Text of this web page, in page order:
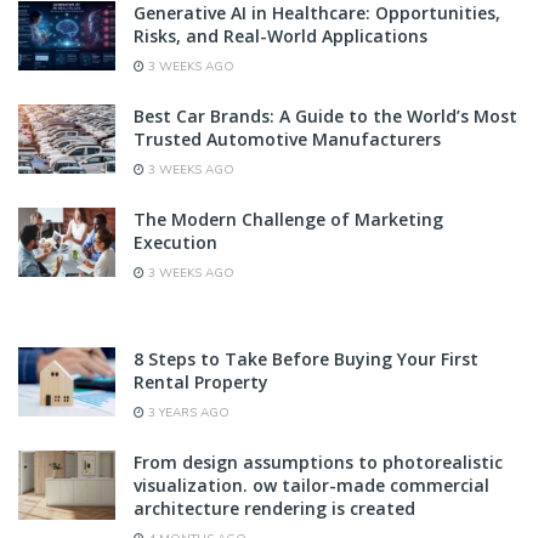
Generative AI in Healthcare: Opportunities,
Risks, and Real-World Applications
3 WEEKS AGO
Best Car Brands: A Guide to the World’s Most
Trusted Automotive Manufacturers
3 WEEKS AGO
The Modern Challenge of Marketing
Execution
3 WEEKS AGO
8 Steps to Take Before Buying Your First
Rental Property
3 YEARS AGO
From design assumptions to photorealistic
visualization. ow tailor-made commercial
architecture rendering is created